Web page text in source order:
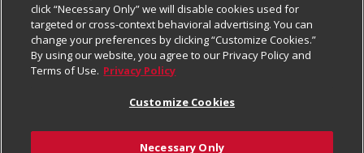
Newsroom
Product Recalls
Real Estate
Welcome
Digital Coupon
Frequently Asked Questions
Promotions & Offers
Tax Exemption Application
Do Not Sell My Personal Information
Privacy Policy
Website Accessibility Statement
Terms & Conditions
Download Our Apps
click “Necessary Only” we will disable cookies used for
targeted or cross-context behavioral advertising. You can
change your preferences by clicking “Customize Cookies.”
By using our website, you agree to our Privacy Policy and
Terms of Use. Privacy Policy
Customize Cookies
Necessary Only